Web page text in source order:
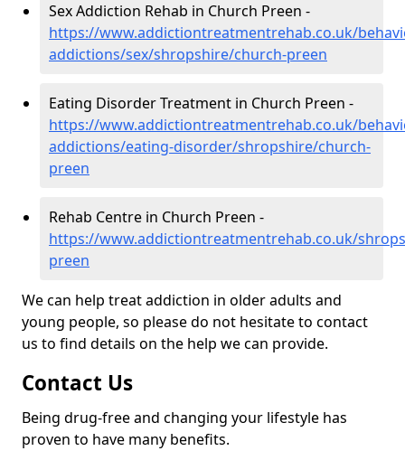
Sex Addiction Rehab in Church Preen -
https://www.addictiontreatmentrehab.co.uk/
addictions/sex/shropshire/church-preen
Eating Disorder Treatment in Church Preen -
https://www.addictiontreatmentrehab.co.uk/
addictions/eating-disorder/shropshire/church-
preen
Rehab Centre in Church Preen -
https://www.addictiontreatmentrehab.co.uk/
preen
We can help treat addiction in older adults and
young people, so please do not hesitate to contact
us to find details on the help we can provide.
Contact Us
Being drug-free and changing your lifestyle has
proven to have many benefits.